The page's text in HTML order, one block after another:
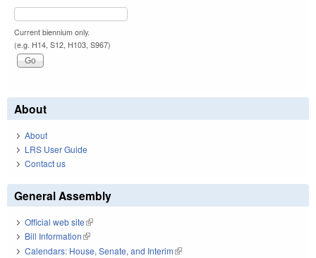
Current biennium only.
(e.g. H14, S12, H103, S967)
About
About
LRS User Guide
Contact us
General Assembly
Official web site(link is external)
Bill Information(link is external)
Calendars: House, Senate, and Interim(link is external)